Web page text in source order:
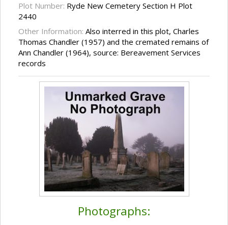
Plot Number: Ryde New Cemetery Section H Plot
2440
Other Information: Also interred in this plot, Charles
Thomas Chandler (1957) and the cremated remains of
Ann Chandler (1964), source: Bereavement Services
records
Photographs: